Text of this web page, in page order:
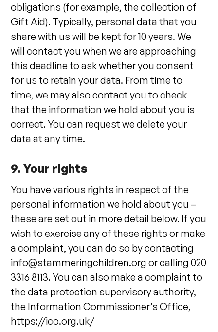
obligations (for example, the collection of
Gift Aid). Typically, personal data that you
share with us will be kept for 10 years. We
will contact you when we are approaching
this deadline to ask whether you consent
for us to retain your data. From time to
time, we may also contact you to check
that the information we hold about you is
correct. You can request we delete your
data at any time.
9. Your rights
You have various rights in respect of the
personal information we hold about you –
these are set out in more detail below. If you
wish to exercise any of these rights or make
a complaint, you can do so by contacting
info@stammeringchildren.org or calling 020
3316 8113. You can also make a complaint to
the data protection supervisory authority,
the Information Commissioner’s Office,
https://ico.org.uk/